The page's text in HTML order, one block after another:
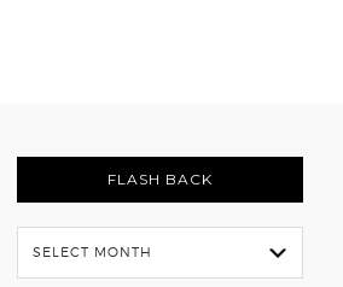
FLASH BACK
Flash
Back